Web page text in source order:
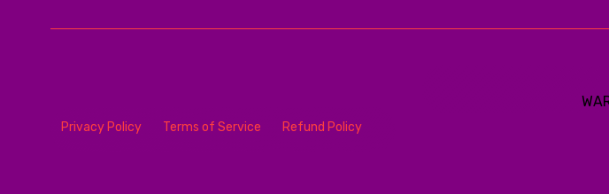
Privacy Policy Terms of Service Refund Policy